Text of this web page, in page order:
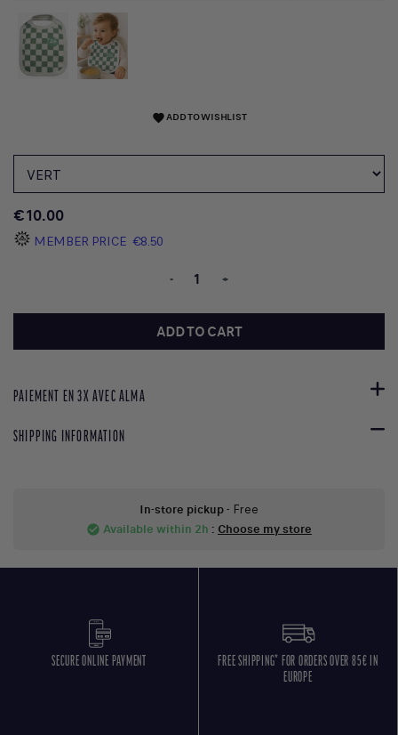
favoriteADD TO WISHLIST
€10.00
MEMBER PRICE €8.50
- +
ADD TO CART
PAIEMENT EN 3X AVEC ALMA
SHIPPING INFORMATION
In-store pickup- Free
check_circle Available within 2h : Choose my store
SECURE ONLINE PAYMENT
FREE SHIPPING* FOR ORDERS OVER 85€ IN
EUROPE